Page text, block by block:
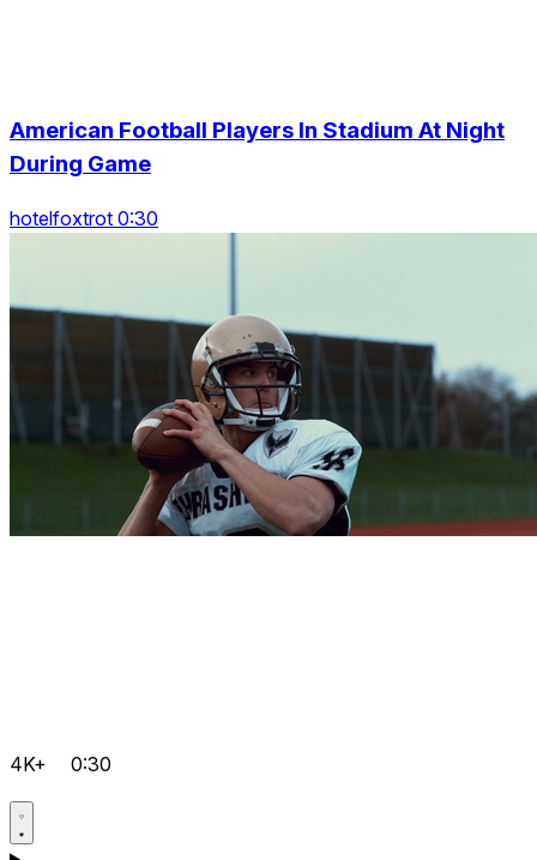
American Football Players In Stadium At Night
During Game
hotelfoxtrot 0:30
4K+ 0:30